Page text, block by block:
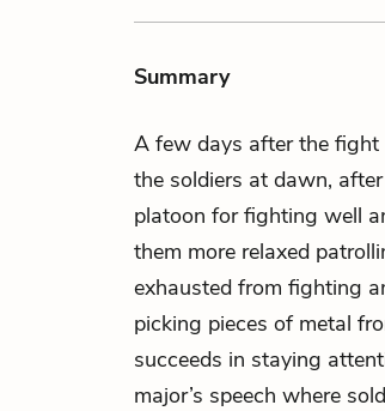
Summary
A few days after the fight
the soldiers at dawn,
platoon for fighting well
them more relaxed
exhausted from fighting
picking pieces of metal
succeeds in staying
major’s speech where